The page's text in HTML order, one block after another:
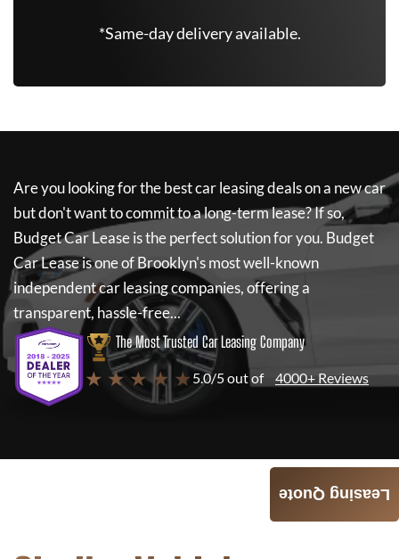
*Same-day delivery available.
Are you looking for the best car leasing deals on a new car
but don't want to commit to a long-term lease? If so,
Budget Car Leaseis the perfect solution for you. Budget
Car Leaseis one of Brooklyn's most well-known
independent car leasing companies, offering a
transparent, hassle-free...
The Most Trusted Car Leasing Company
★ ★ ★ ★ ★ 5.0/5 out of 4000+ Reviews
Leasing Quote